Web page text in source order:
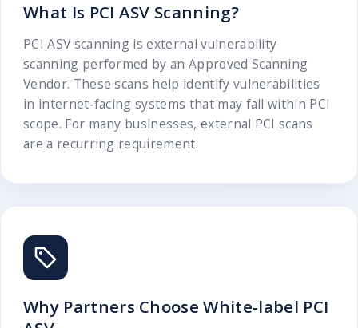
What Is PCI ASV Scanning?
PCI ASV scanning is external vulnerability
scanning performed by an Approved Scanning
Vendor. These scans help identify vulnerabilities
in internet-facing systems that may fall within PCI
scope. For many businesses, external PCI scans
are a recurring requirement.
Why Partners Choose White-label PCI